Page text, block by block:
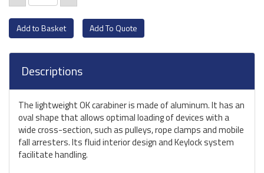
Add To Quote
Descriptions
The lightweight OK carabiner is made of aluminum. It has an
oval shape that allows optimal loading of devices with a
wide cross-section, such as pulleys, rope clamps and mobile
fall arresters. Its fluid interior design and Keylock system
facilitate handling.